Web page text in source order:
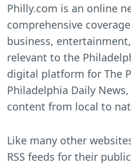
Philly.com is an online
comprehensive
business,
relevant to the
digital platform for The
Philadelphia Daily
content from local to
Like many other
RSS feeds for their